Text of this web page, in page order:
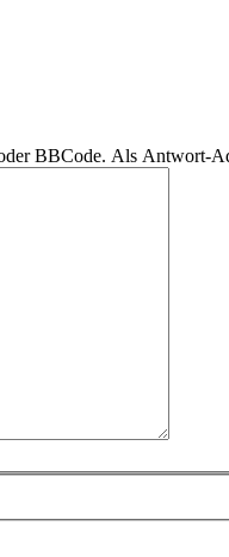
BBCode. Als Antwort-